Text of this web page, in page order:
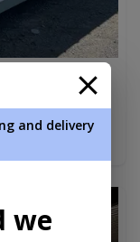
and delivery
we